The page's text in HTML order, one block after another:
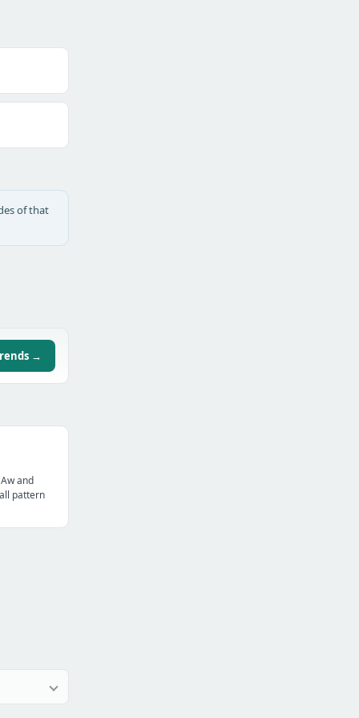
of that
→
and
pattern